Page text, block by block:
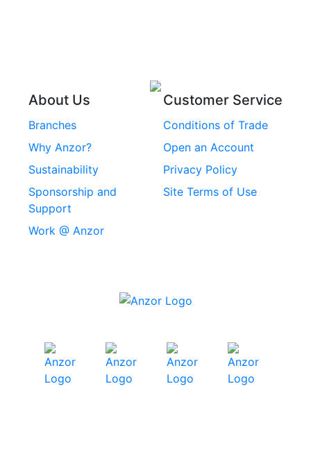
Stainless Steel
Stainless Steel
Security Screws
Stainless Steel
About Us
Branches
Why Anzor?
Sustainability
Sponsorship and
Support
Work @ Anzor
Customer Service
Conditions of Trade
Open an Account
Privacy Policy
Site Terms of Use